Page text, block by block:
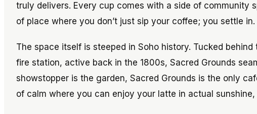
truly delivers. Every cup comes with a side of community
of place where you don’t just sip your coffee; you settle in.
The space itself is steeped in Soho history. Tucked
fire station, active back in the 1800s, Sacred Grounds
showstopper is the garden, Sacred Grounds is the only
of calm where you can enjoy your latte in actual